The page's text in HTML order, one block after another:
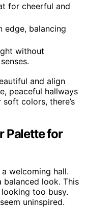
for cheerful and
edge, balancing
without
and align
peaceful hallways
colors, there’s
Palette for
welcoming hall.
look. This
too busy.
uninspired.